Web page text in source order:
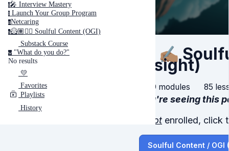
i🎤️ Interview Mastery
l ‍ Launch Your Group Program
nNetcaring
s🦸🏽✍🏽 Soulful Content (OGI)
Substack Course
w "What do you do?"
No results
💛
Favorites
Playlists
History
🦸🏽✍🏽
Insight)
9 modules 85
You're seeing this
not enrolled, click
Soulful Content /